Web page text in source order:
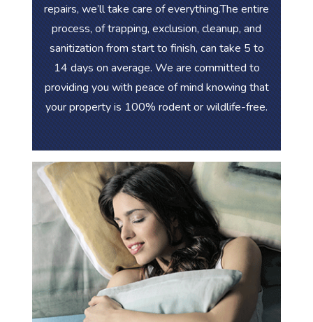
repairs, we’ll take care of everything.The entire
process, of trapping, exclusion, cleanup, and
sanitization from start to finish, can take 5 to
14 days on average. We are committed to
providing you with peace of mind knowing that
your property is 100% rodent or wildlife-free.